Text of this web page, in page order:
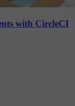
with CircleCI